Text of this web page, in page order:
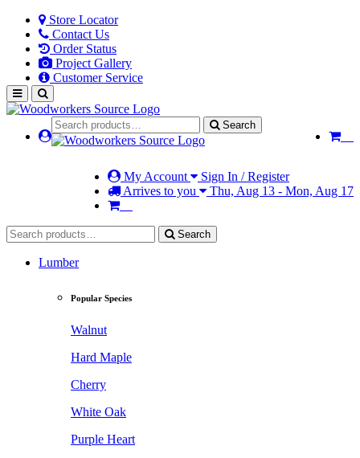
Store Locator
Contact Us
Order Status
Project Gallery
Customer Service
Search
My Account
Sign In / Register
Arrives to you
Thu, Aug 13 - Mon, Aug 17
Search
Lumber
Popular Species
Walnut
Hard Maple
Cherry
White Oak
Purple Heart